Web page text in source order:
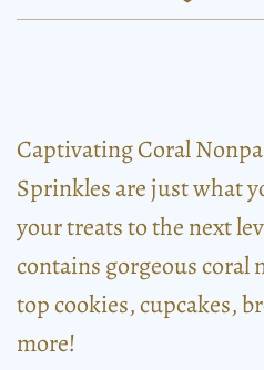
Captivating Coral
Sprinkles are just what
your treats to the next
contains gorgeous coral
top cookies, cupcakes,
more!